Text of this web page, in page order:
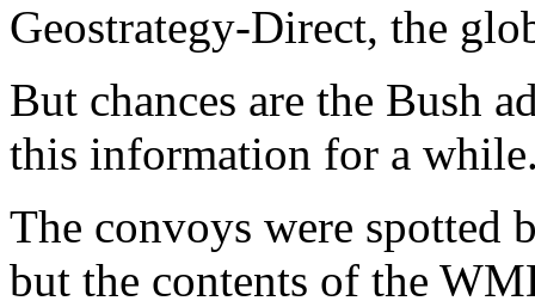
Geostrategy-Direct, the
But chances are the Bush
this information for a
The convoys were spotted
but the contents of the